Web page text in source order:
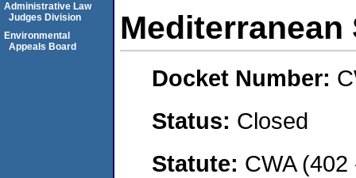
Mediterranean
Docket Number:
Status: Closed
Statute: CWA
Administrative Law
Judges Division
Environmental
Appeals Board